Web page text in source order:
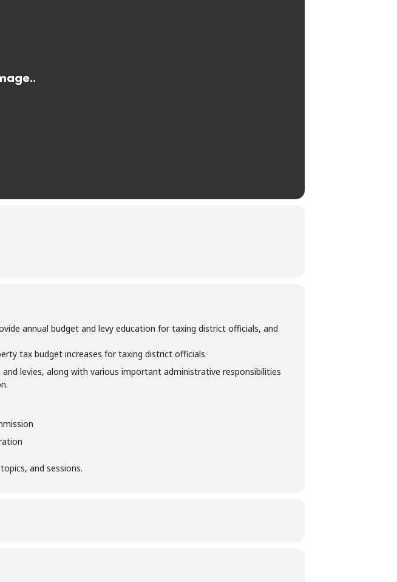
annual budget and levy education for taxing district officials, and
tax budget increases for taxing district officials
levies, along with various important administrative responsibilities
and sessions.